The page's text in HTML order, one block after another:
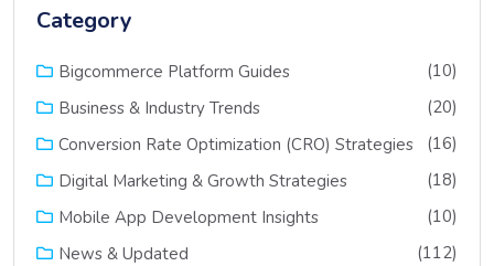
Category
Bigcommerce Platform Guides
(10)
Business & Industry Trends
(20)
Conversion Rate Optimization (CRO) Strategies
(16)
Digital Marketing & Growth Strategies
(18)
Mobile App Development Insights
(10)
News & Updated
(112)